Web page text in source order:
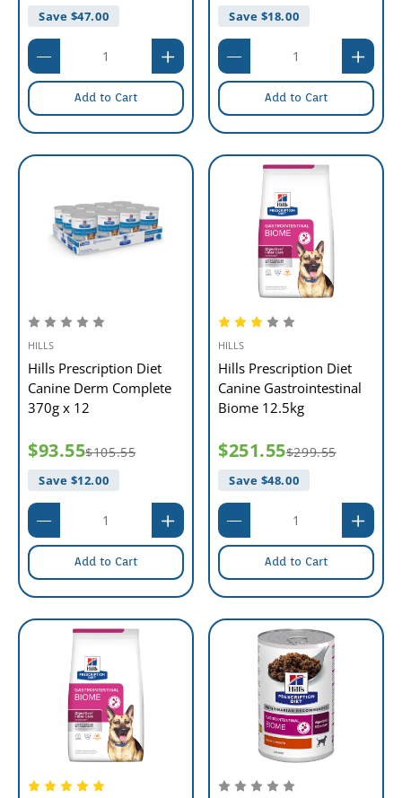
Save $47.00
Add to Cart
Save $18.00
Add to Cart
HILLS
Hills Prescription Diet
Canine Derm Complete
370g x 12
$93.55$105.55
Save $12.00
Add to Cart
HILLS
Hills Prescription Diet
Canine Gastrointestinal
Biome 12.5kg
$251.55$299.55
Save $48.00
Add to Cart